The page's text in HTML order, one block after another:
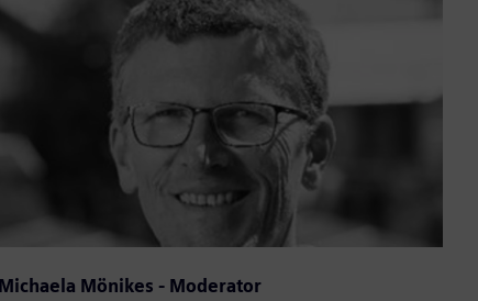
Michaela Mönikes - Moderator